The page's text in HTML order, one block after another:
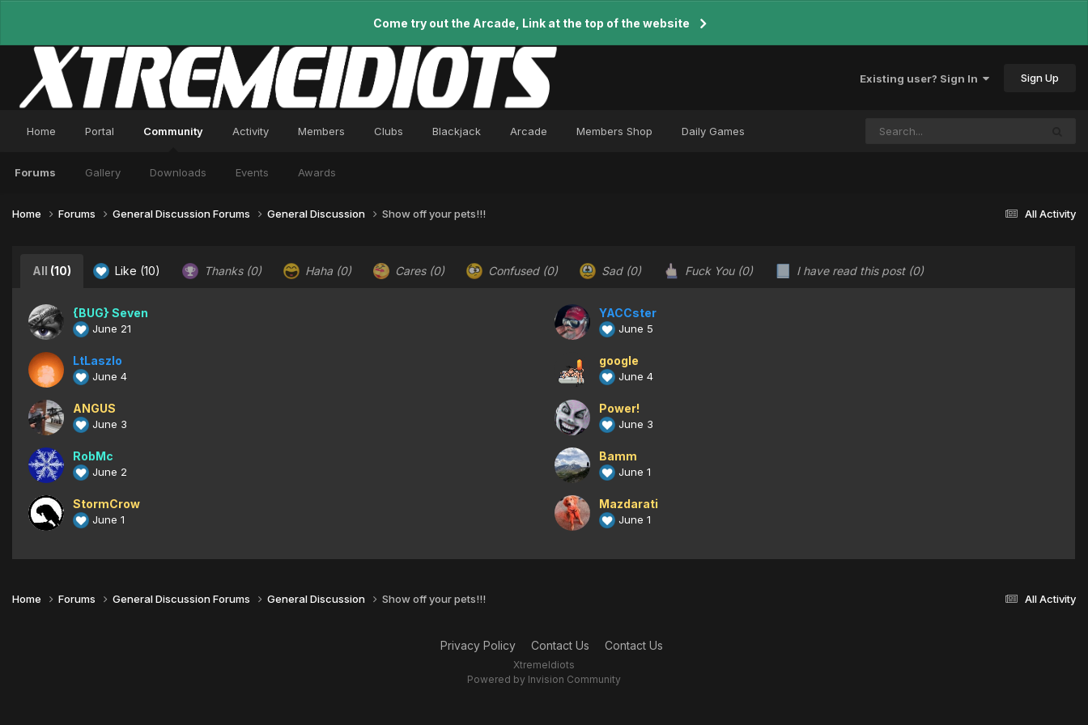
Come try out the Arcade, Link at the top of the website
Existing user? Sign In Sign Up
Home Portal Community
Forums Gallery Downloads Events Awards
Activity Members Clubs Blackjack Arcade Members Shop Daily Games
All Activity
Home Forums General Discussion Forums General Discussion Show off your pets!!!
All (10) Like (10) Thanks (0) Haha (0) Cares (0) Confused (0) Sad (0) Fuck You (0) I have read this post (0)
{BUG} Seven
June 21
YACCster
June 5
LtLaszlo
June 4
google
June 4
ANGUS
June 3
Power!
June 3
RobMc
June 2
Bamm
June 1
StormCrow
June 1
Mazdarati
June 1
All Activity
Home Forums General Discussion Forums General Discussion Show off your pets!!!
Privacy Policy Contact Us Contact Us
XtremeIdiots
Powered by Invision Community